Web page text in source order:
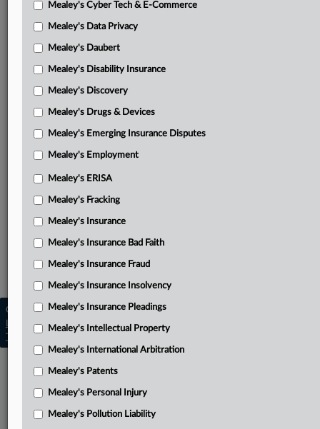
Sun Life’s reply brief
Sargent’s motion
Sargent’s brief
Sargent’s complaint
Related Sections
Mealey's Disability Insurance
Mealey's ERISA
Mealey's Insurance Pleadings
Copyright © 2026, LexisNexis. All rights reserved. |
Learn more | Contact Us| Terms| Privacy Policy
Trust Center
Mealey's Cyber Tech & E-Commerce
Mealey's Data Privacy
Mealey's Daubert
Mealey's Disability Insurance
Mealey's Discovery
Mealey's Drugs & Devices
Mealey's Emerging Insurance Disputes
Mealey's Employment
Mealey's ERISA
Mealey's Fracking
Mealey's Insurance
Mealey's Insurance Bad Faith
Mealey's Insurance Fraud
Mealey's Insurance Insolvency
Mealey's Insurance Pleadings
Mealey's Intellectual Property
Mealey's International Arbitration
Mealey's Patents
Mealey's Personal Injury
Mealey's Pollution Liability